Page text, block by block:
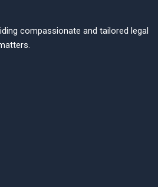
compassionate and tailored legal